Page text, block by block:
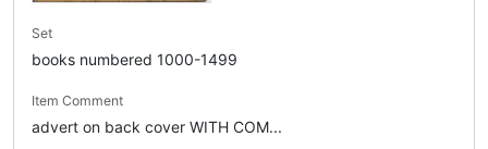
Set
books numbered 1000-1499
Item Comment
advert on back cover WITH COM...